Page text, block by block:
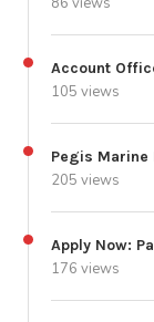
Account
105 views
Pegis
205 views
Apply Now:
176 views